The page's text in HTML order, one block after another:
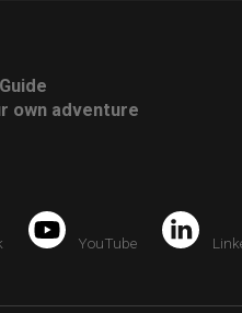
own adventure
YouTube